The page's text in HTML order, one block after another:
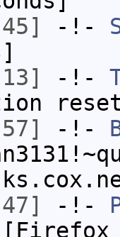
-!-
-!-
-!-
-!-